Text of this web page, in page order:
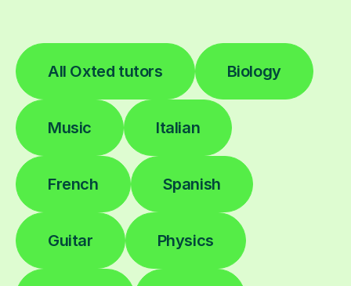
All Oxted tutors Biology
Music Italian
French Spanish
Guitar Physics